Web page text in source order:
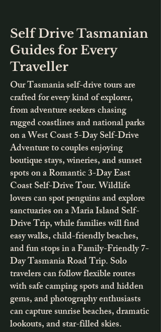
Self Drive Tasmanian
Guides for Every
Traveller
Our Tasmania self-drive tours are
crafted for every kind of explorer,
from adventure seekers chasing
rugged coastlines and national parks
on a West Coast 5-Day Self-Drive
Adventure to couples enjoying
boutique stays, wineries, and sunset
spots on a Romantic 3-Day East
Coast Self-Drive Tour. Wildlife
lovers can spot penguins and explore
sanctuaries on a Maria Island Self-
Drive Trip, while families will find
easy walks, child-friendly beaches,
and fun stops in a Family-Friendly 7-
Day Tasmania Road Trip. Solo
travelers can follow flexible routes
with safe camping spots and hidden
gems, and photography enthusiasts
can capture sunrise beaches, dramatic
lookouts, and star-filled skies.